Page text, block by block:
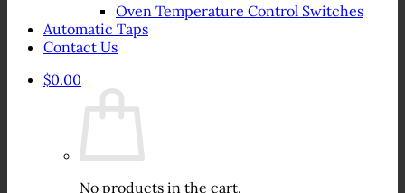
Oven Temperature Control Switches
Automatic Taps
Contact Us
$0.00
No products in the cart.